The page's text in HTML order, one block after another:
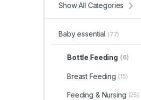
Show All Categories
Baby essential (77)
Bottle Feeding (6)
Breast Feeding (15)
Feeding & Nursing (25)